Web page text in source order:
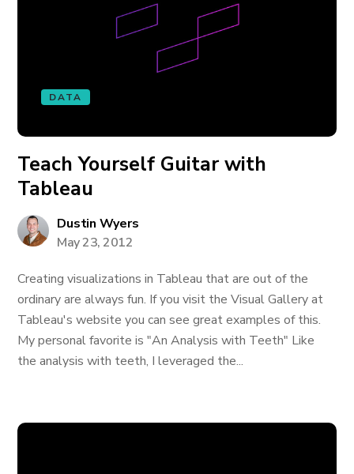
DATA
Teach Yourself Guitar with
Tableau
Dustin Wyers
May 23, 2012
Creating visualizations in Tableau that are out of the
ordinary are always fun. If you visit the Visual Gallery at
Tableau's website you can see great examples of this.
My personal favorite is "An Analysis with Teeth" Like
the analysis with teeth, I leveraged the...